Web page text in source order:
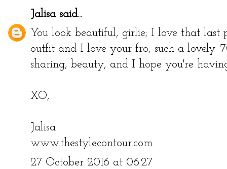
Jalisasaid...
You look beautiful, girlie; I love that last
outfit and I love your fro, such a lovely
sharing, beauty, and I hope you're
XO,
Jalisa
www.thestylecontour.com
27 October 2016 at 06:27